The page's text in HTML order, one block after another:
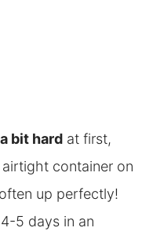
bit hardat first,
container on
up perfectly!
5 days in an